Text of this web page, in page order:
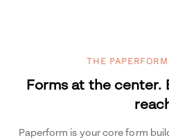
THE
Forms at the center.
Paperform is your core form